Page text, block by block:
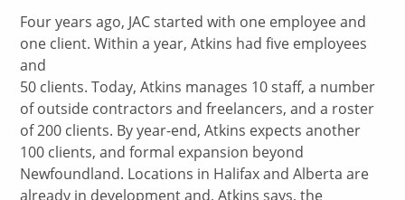
Four years ago, JAC started with one employee and
one client. Within a year, Atkins had five employees
and
50 clients. Today, Atkins manages 10 staff, a number
of outside contractors and freelancers, and a roster
of 200 clients. By year-end, Atkins expects another
100 clients, and formal expansion beyond
Newfoundland. Locations in Halifax and Alberta are
already in development and, Atkins says, the